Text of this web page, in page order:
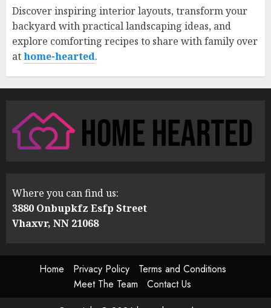
Discover inspiring interior layouts, transform your
backyard with practical landscaping ideas, and
explore comforting recipes to share with family over
athome-hearted.
Where you can find us:
3880 Onbupkfz Esfp Street
Vhaxvr, NN 21068
Home Privacy Policy
Terms and Conditions
Meet The Team
Contact Us